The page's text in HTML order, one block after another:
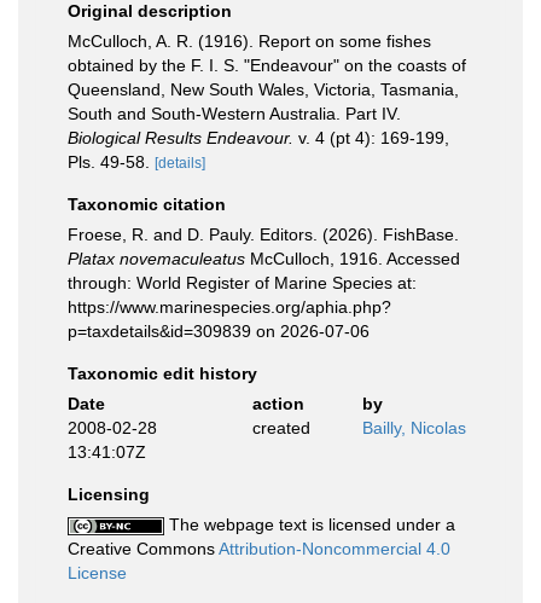
Original description
McCulloch, A. R. (1916). Report on some fishes
obtained by the F. I. S. "Endeavour" on the coasts of
Queensland, New South Wales, Victoria, Tasmania,
South and South-Western Australia. Part IV.
Biological Results Endeavour. v. 4 (pt 4): 169-199,
Pls. 49-58.
[details]
Taxonomic citation
Froese, R. and D. Pauly. Editors. (2026). FishBase.
Platax novemaculeatus McCulloch, 1916. Accessed
through: World Register of Marine Species at:
https://www.marinespecies.org/aphia.php?
p=taxdetails&id=309839 on 2026-07-06
Taxonomic edit history
Date
action
by
2008-02-28
13:41:07Z
created Bailly, Nicolas
Licensing
The webpage text is licensed under a
Creative CommonsAttribution-Noncommercial 4.0
License